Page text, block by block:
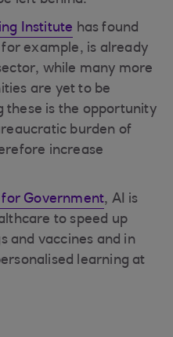
Institute has found
example, is already
while many more
are yet to be
these is the opportunity
burden of
increase
Government, AI is
to speed up
and vaccines and in
learning at